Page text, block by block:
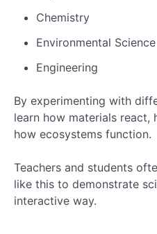
Chemistry
Environmental Science
Engineering
By experimenting with
learn how materials react,
how ecosystems function.
Teachers and students
like this to demonstrate
interactive way.